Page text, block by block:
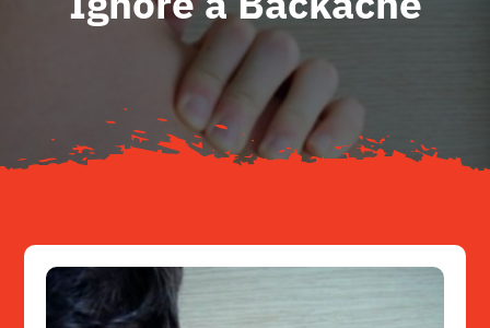
Resources